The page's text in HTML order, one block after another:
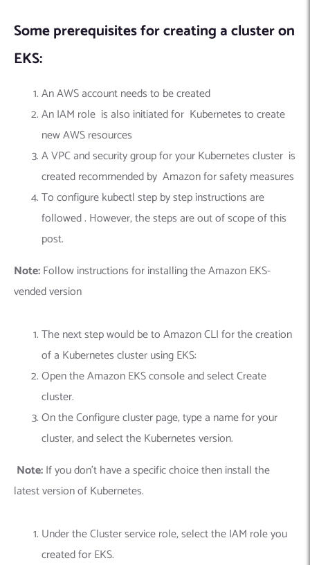
Some prerequisites for creating a cluster on
EKS:
An AWS account needs to be created
An IAM role is also initiated for Kubernetes to create
new AWS resources
A VPC and security group for your Kubernetes cluster is
created recommended by Amazon for safety measures
To configure kubectl step by step instructions are
followed . However, the steps are out of scope of this
post.
Note:Follow instructions for installing the Amazon EKS-
vended version
The next step would be to Amazon CLI for the creation
of a Kubernetes cluster using EKS:
Open the Amazon EKS console and select Create
cluster.
On the Configure cluster page, type a name for your
cluster, and select the Kubernetes version.
Note:If you don’t have a specific choice then install the
latest version of Kubernetes.
Under the Cluster service role, select the IAM role you
created for EKS.